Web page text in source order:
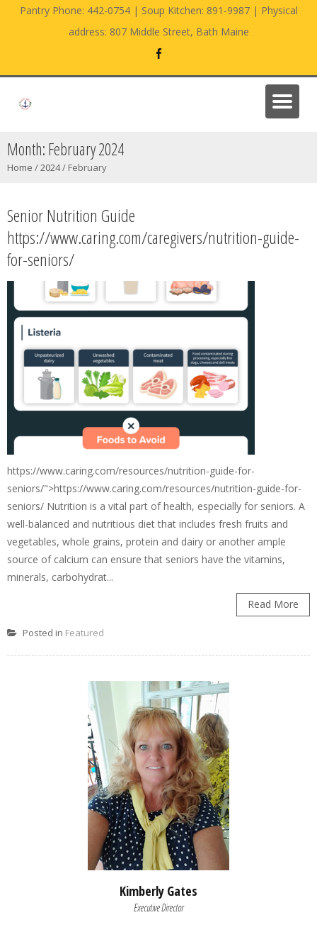
Pantry Phone: 442-0754 | Soup Kitchen: 891-9987 | Physical
address: 807 Middle Street, Bath Maine
Month:February 2024
Home /2024/ February
Senior Nutrition Guide
https://www.caring.com/caregivers/nutrition-guide-
for-seniors/
https://www.caring.com/resources/nutrition-guide-for-
seniors/">https://www.caring.com/resources/nutrition-guide-for-
seniors/ Nutrition is a vital part of health, especially for seniors. A
well-balanced and nutritious diet that includes fresh fruits and
vegetables, whole grains, protein and dairy or another ample
source of calcium can ensure that seniors have the vitamins,
minerals, carbohydrat...
Read More
Posted in Featured
Kimberly Gates
Executive Director